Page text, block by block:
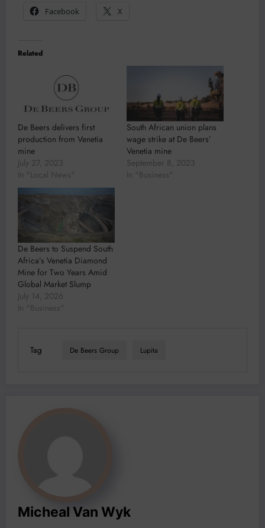
Facebook
X
Related
De Beers delivers first
production from Venetia
mine
July 27, 2023
In "Local News"
South African union plans
wage strike at De Beers’
Venetia mine
September 8, 2023
In "Business"
De Beers to Suspend South
Africa’s Venetia Diamond
Mine for Two Years Amid
Global Market Slump
July 14, 2026
In "Business"
Tag De Beers Group Lupita
Micheal Van Wyk